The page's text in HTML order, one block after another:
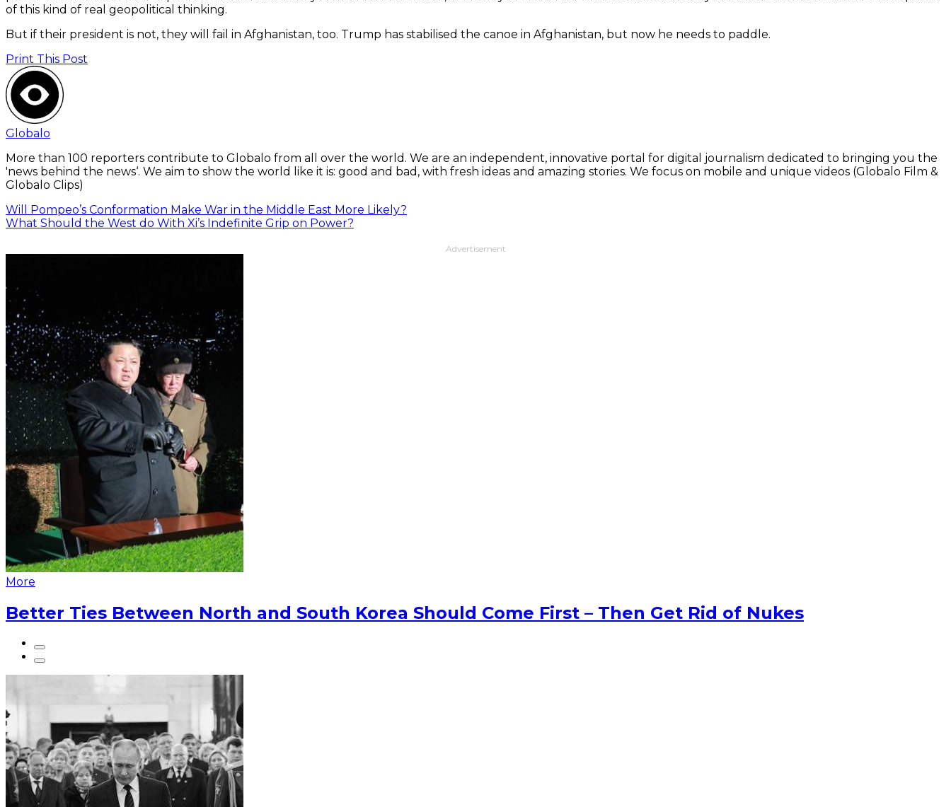
of this kind of real geopolitical thinking.
But if their president is not, they will fail in Afghanistan, too. Trump has stabilised the canoe in Afghanistan, but now he needs to paddle.
Print This Post
Globalo
More than 100 reporters contribute to Globalo from all over the world. We are an independent, innovative portal for digital journalism dedicated to bringing you the
'news behind the news‘. We aim to show the world like it is: good and bad, with fresh ideas and amazing stories. We focus on mobile and unique videos (Globalo Film &
Globalo Clips)
Will Pompeo’s Conformation Make War in the Middle East More Likely?
What Should the West do With Xi’s Indefinite Grip on Power?
Advertisement
More
Better Ties Between North and South Korea Should Come First – Then Get Rid of Nukes